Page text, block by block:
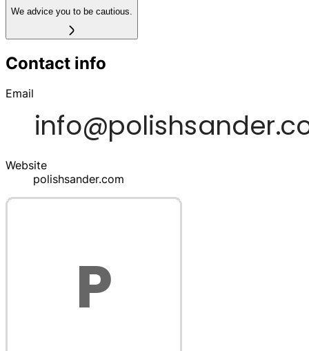
We advice you to be cautious.
Contact info
Email
Website
polishsander.com